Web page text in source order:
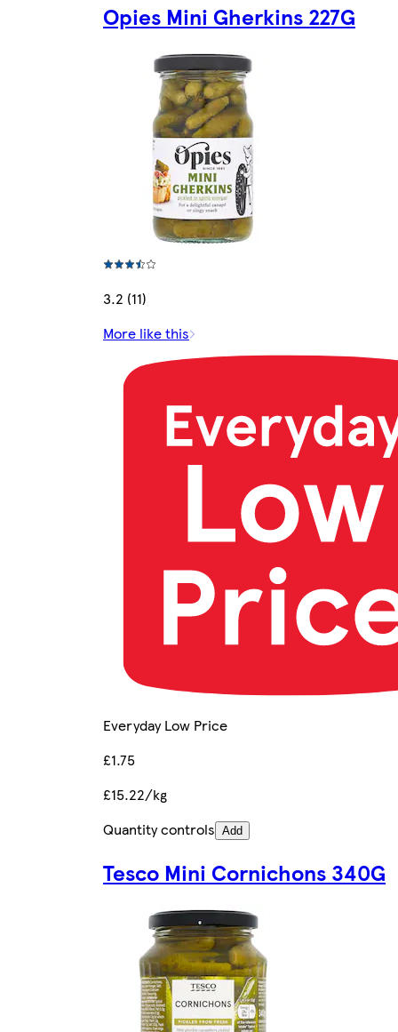
Opies Mini Gherkins 227G
3.2 (11)
More like this
Everyday Low Price
£1.75
£15.22/kg
Quantity controls Add
Tesco Mini Cornichons 340G